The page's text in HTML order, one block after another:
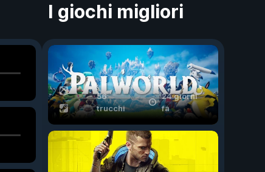
I giochi migliori
56
trucchi
24 giorni
fa